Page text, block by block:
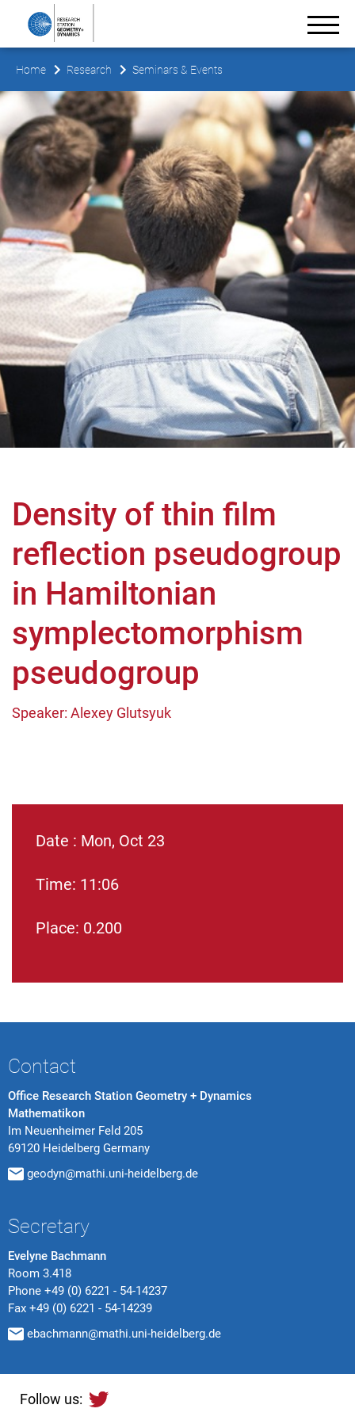
Home Research Seminars & Events
Density of thin film
reflection pseudogroup
in Hamiltonian
symplectomorphism
pseudogroup
Speaker: Alexey Glutsyuk
Date : Mon, Oct 23
Time: 11:06
Place: 0.200
Contact
Office Research Station Geometry + Dynamics
Mathematikon
Im Neuenheimer Feld 205
69120 Heidelberg Germany
geodyn@mathi.uni-heidelberg.de
Secretary
Evelyne Bachmann
Room 3.418
Phone +49 (0) 6221 - 54-14237
Fax +49 (0) 6221 - 54-14239
ebachmann@mathi.uni-heidelberg.de
Follow us: